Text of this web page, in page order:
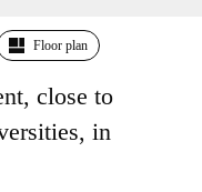
Floor plan
close to
in